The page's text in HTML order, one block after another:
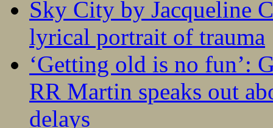
Sky City by Jacqueline
lyrical portrait of trauma
‘Getting old is no fun’:
RR Martin speaks out
delays